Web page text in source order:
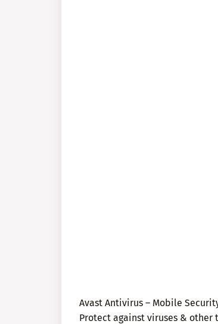
Avast Antivirus – Mobile
Protect against viruses & other